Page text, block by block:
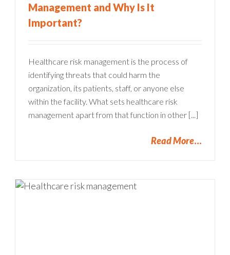
Management and Why Is It
Important?
Healthcare risk management is the process of
identifying threats that could harm the
organization, its patients, staff, or anyone else
within the facility. What sets healthcare risk
management apart from that function in other [...]
Read More